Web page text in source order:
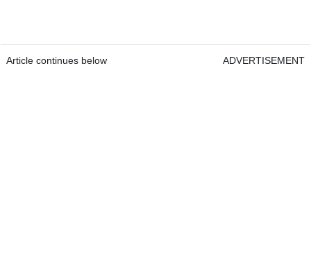
Article continues below ADVERTISEMENT